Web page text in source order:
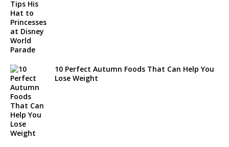
10 Perfect Autumn Foods That Can Help You
Lose Weight